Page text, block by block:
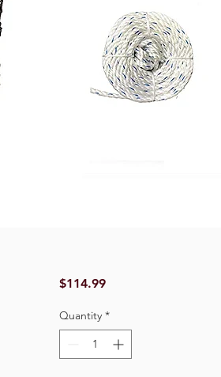
$114.99Price
Quantity *